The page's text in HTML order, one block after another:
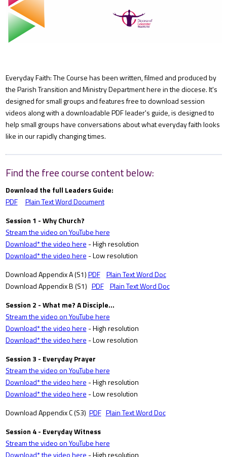
Everyday Faith: The Course has been written, filmed and produced by
the Parish Transition and Ministry Department here in the diocese. It's
designed for small groups and features free to download session
videos along with a downloadable PDF leader's guide, is designed to
help small groups have conversations about what everyday faith looks
like in our rapidly changing times.
Find the free course content below:
Download the full Leaders Guide:
PDF
Plain Text Word Document
Session 1 - Why Church?
Stream the video on YouTube here
Download* the video here - High resolution
Download* the video here - Low resolution
Download Appendix A (S1)PDF Plain Text Word Doc
Download Appendix B (S1) PDF Plain Text Word Doc
Session 2 - What me? A Disciple...
Stream the video on YouTube here
Download* the video here - High resolution
Download* the video here - Low resolution
Session 3 - Everyday Prayer
Stream the video on YouTube here
Download* the video here - High resolution
Download* the video here - Low resolution
Download Appendix C (S3) PDF Plain Text Word Doc
Session 4 - Everyday Witness
Stream the video on YouTube here